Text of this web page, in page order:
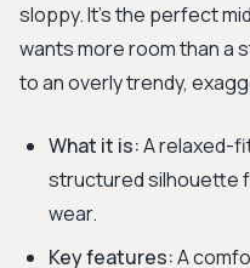
sloppy. It’s the perfect
wants more room than a
to an overly trendy,
What it is:A relaxed-
structured silhouette
wear.
Key features:A